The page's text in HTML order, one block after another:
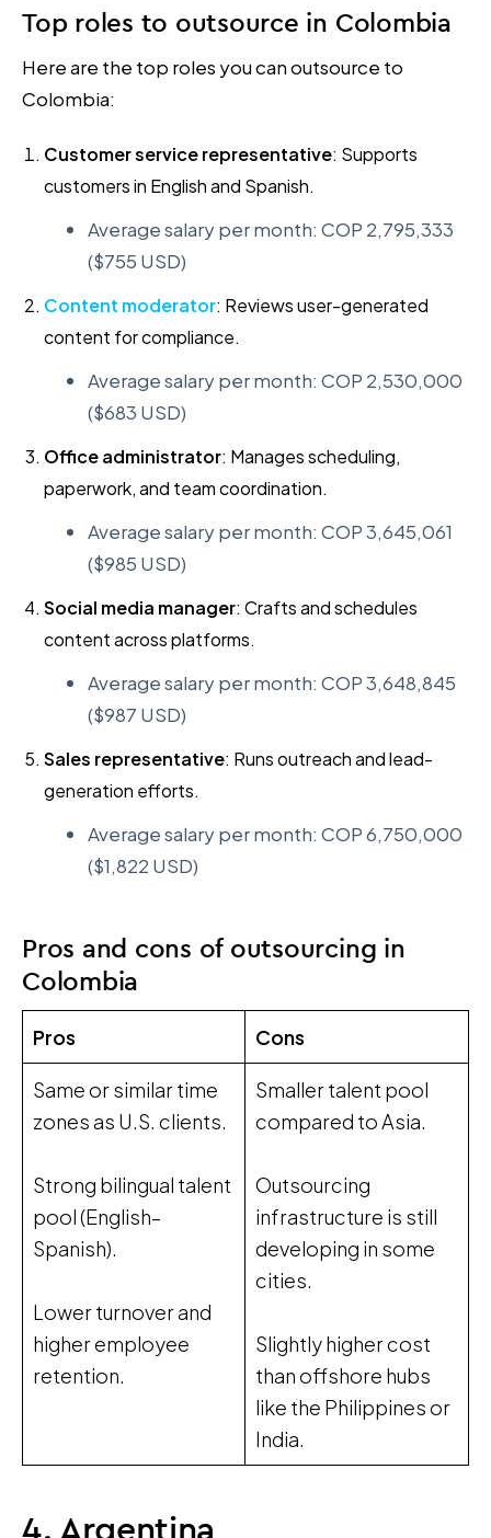
Top roles to outsource in Colombia
Here are the top roles you can outsource to
Colombia:
Customer service representative: Supports
customers in English and Spanish.
Average salary per month: COP 2,795,333
($755 USD)
Content moderator: Reviews user-generated
content for compliance.
Average salary per month: COP 2,530,000
($683 USD)
Office administrator: Manages scheduling,
paperwork, and team coordination.
Average salary per month: COP 3,645,061
($985 USD)
Social media manager: Crafts and schedules
content across platforms.
Average salary per month: COP 3,648,845
($987 USD)
Sales representative: Runs outreach and lead-
generation efforts.
Average salary per month: COP 6,750,000
($1,822 USD)
Pros and cons of outsourcing in
Colombia
Pros Cons
Same or similar time
zones as U.S. clients.
Strong bilingual talent
pool (English–
Spanish).
Lower turnover and
higher employee
retention.
Smaller talent pool
compared to Asia.
Outsourcing
infrastructure is still
developing in some
cities.
Slightly higher cost
than offshore hubs
like the Philippines or
India.
4. Argentina